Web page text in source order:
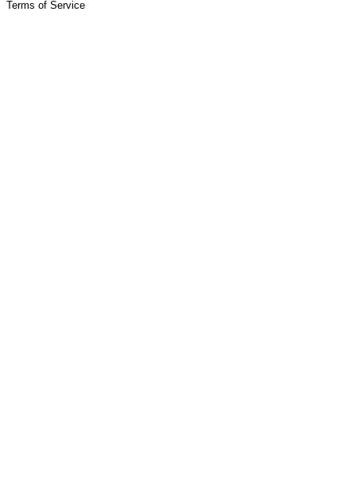
Terms of Service